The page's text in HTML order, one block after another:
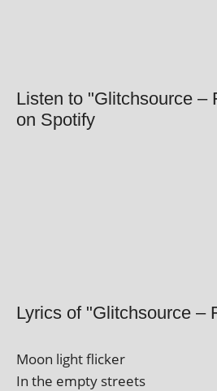
Listen to "Glitchsource –
on Spotify
Lyrics of "Glitchsource –
Moon light flicker
In the empty streets